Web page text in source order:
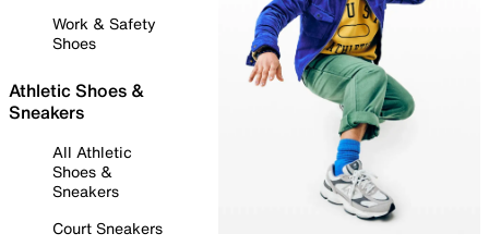
Work & Safety
Shoes
Athletic Shoes &
Sneakers
All Athletic
Shoes &
Sneakers
Court Sneakers